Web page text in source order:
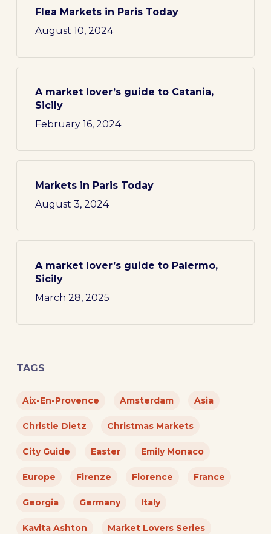
Flea Markets in Paris Today
August 10, 2024
A market lover’s guide to Catania,
Sicily
February 16, 2024
Markets in Paris Today
August 3, 2024
A market lover’s guide to Palermo,
Sicily
March 28, 2025
TAGS
Aix-En-Provence Amsterdam Asia
Christie Dietz Christmas Markets
City Guide Easter Emily Monaco
Europe Firenze Florence France
Georgia Germany Italy
Kavita Ashton Market Lovers Series